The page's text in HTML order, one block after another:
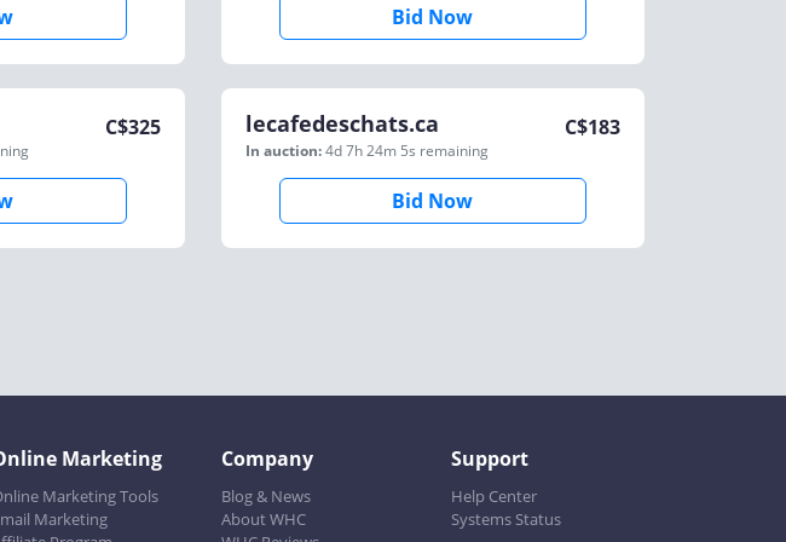
Bid Now
C$325 lecafedeschats.ca
In auction:4d 7h 24m 5s remaining
C$183
Bid Now
Marketing
Marketing Tools
Marketing
Company
Blog & News
About WHC
Support
Help Center
Systems Status